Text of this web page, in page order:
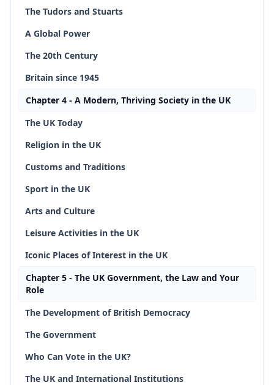
The Tudors and Stuarts
A Global Power
The 20th Century
Britain since 1945
Chapter 4 - A Modern, Thriving Society in the UK
The UK Today
Religion in the UK
Customs and Traditions
Sport in the UK
Arts and Culture
Leisure Activities in the UK
Iconic Places of Interest in the UK
Chapter 5 - The UK Government, the Law and Your
Role
The Development of British Democracy
The Government
Who Can Vote in the UK?
The UK and International Institutions